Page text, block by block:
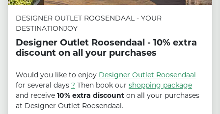
DESIGNER OUTLET ROOSENDAAL - YOUR
DESTINATIONJOY
Designer Outlet Roosendaal - 10% extra
discount on all your purchases
Would you like to enjoy Designer Outlet Roosendaal
for several days ? Then book our shopping package
and receive 10% extra discount on all your purchases
at Designer Outlet Roosendaal.